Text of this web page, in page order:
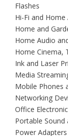
Flashes
Hi-Fi and Home
Home and
Home Audio
Home Cinema,
Ink and Laser
Media
Mobile Phones
Networking
Office
Portable Sound
Power Adapters